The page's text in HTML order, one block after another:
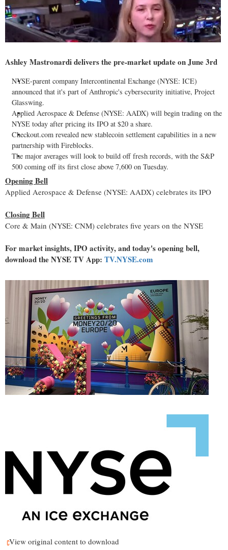
Ashley Mastronardi delivers the pre-market update on June 3rd
NYSE-parent company Intercontinental Exchange (NYSE: ICE)
announced that it's part of Anthropic's cybersecurity initiative, Project
Glasswing.
Applied Aerospace & Defense (NYSE: AADX) will begin trading on the
NYSE today after pricing its IPO at $20 a share.
Checkout.com revealed new stablecoin settlement capabilities in a new
partnership with Fireblocks.
The major averages will look to build off fresh records, with the S&P
500 coming off its first close above 7,600 on Tuesday.
Opening Bell
Applied Aerospace & Defense (NYSE: AADX) celebrates its IPO
Closing Bell
Core & Main (NYSE: CNM) celebrates five years on the NYSE
For market insights, IPO activity, and today's opening bell,
download the NYSE TV App: TV.NYSE.com
View original content to download